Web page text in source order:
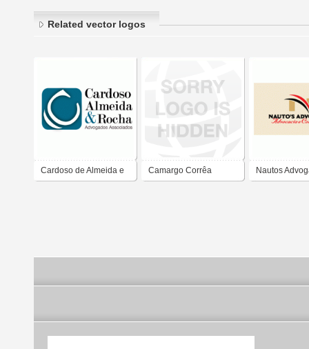
Related vector logos
Cardoso de Almeida e Camargo Corrêa Nautos